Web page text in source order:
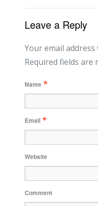
Leave a Reply
Your email
Required fields are
Name *
Email *
Website
Comment